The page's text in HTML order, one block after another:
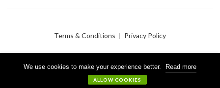
We use cookies to make your experience better. Read more
ALLOW COOKIES
Terms & Conditions Privacy Policy
© 2026 Crystalgen, Inc. All Rights Reserved.